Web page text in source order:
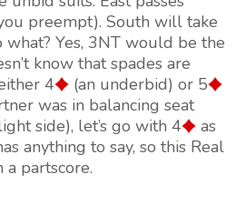
preempt). South will take
Yes, 3NT would be the
know that spades are
4
(an underbid) or 5
was in balancing seat
side), let’s go with 4
as
anything to say, so this Real
partscore.